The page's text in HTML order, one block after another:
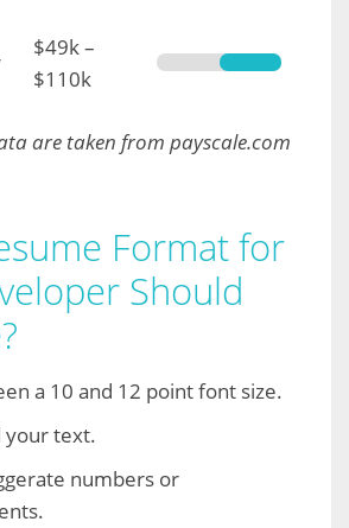
$49k –
$110k
are taken from payscale.com
Format for
Should
a 10 and 12 point font size.
your text.
numbers or